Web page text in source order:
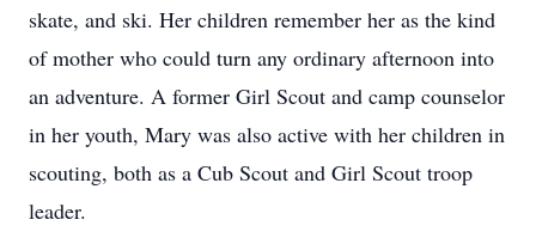
skate, and ski. Her children remember her as the kind
of mother who could turn any ordinary afternoon into
an adventure. A former Girl Scout and camp counselor
in her youth, Mary was also active with her children in
scouting, both as a Cub Scout and Girl Scout troop
leader.